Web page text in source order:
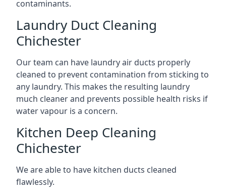
contaminants.
Laundry Duct Cleaning
Chichester
Our team can have laundry air ducts properly
cleaned to prevent contamination from sticking to
any laundry. This makes the resulting laundry
much cleaner and prevents possible health risks if
water vapour is a concern.
Kitchen Deep Cleaning
Chichester
We are able to have kitchen ducts cleaned
flawlessly.